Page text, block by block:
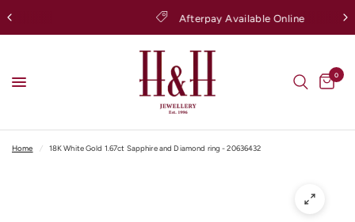
Afterpay Available Online
0
Home / 18K White Gold 1.67ct Sapphire and Diamond ring - 20636432